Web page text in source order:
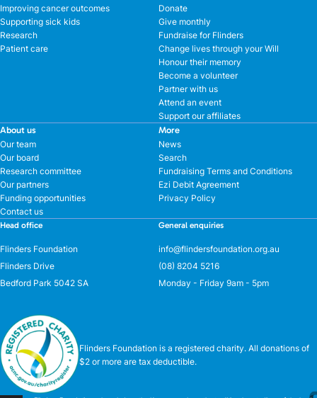
Improving cancer outcomes
Supporting sick kids
Research
Patient care
Donate
Give monthly
Fundraise for Flinders
Change lives through your Will
Honour their memory
Become a volunteer
Partner with us
Attend an event
Support our affiliates
About us
Our team
Our board
Research committee
Our partners
Funding opportunities
Contact us
More
News
Search
Fundraising Terms and Conditions
Ezi Debit Agreement
Privacy Policy
Head office
Flinders Foundation
Flinders Drive
Bedford Park 5042 SA
General enquiries
info@flindersfoundation.org.au
(08) 8204 5216
Monday - Friday 9am - 5pm
Flinders Foundation is a registered charity. All donations of
$2 or more are tax deductible.